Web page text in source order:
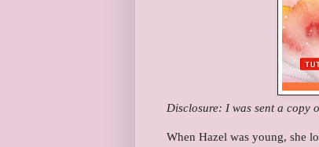
Disclosure: I was sent a copy
When Hazel was young, she